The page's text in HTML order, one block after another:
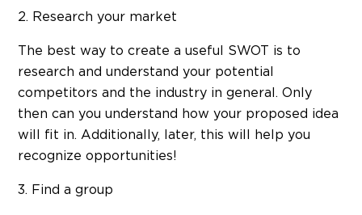
2. Research your market
The best way to create a useful SWOT is to
research and understand your potential
competitors and the industry in general. Only
then can you understand how your proposed idea
will fit in. Additionally, later, this will help you
recognize opportunities!
3. Find a group